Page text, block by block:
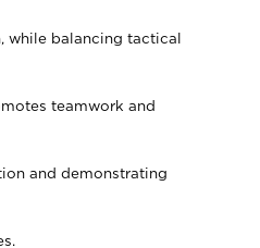
while balancing tactical
teamwork and
and demonstrating